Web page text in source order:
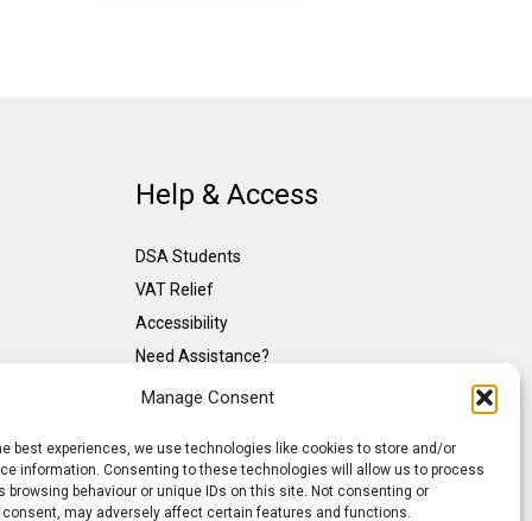
Manage Consent
best experiences, we use technologies like cookies to store and/or
information. Consenting to these technologies will allow us to process
browsing behaviour or unique IDs on this site. Not consenting or
may adversely affect certain features and functions.
Help & Access
DSA Students
VAT Relief
Accessibility
Need Assistance?
DSA Assessors
Access to Work